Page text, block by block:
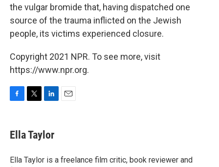
the vulgar bromide that, having dispatched one
source of the trauma inflicted on the Jewish
people, its victims experienced closure.
Copyright 2021 NPR. To see more, visit
https://www.npr.org.
e
b
o
t
r
k
e
I
Ella Taylor
Ella Taylor is a freelance film critic, book reviewer and